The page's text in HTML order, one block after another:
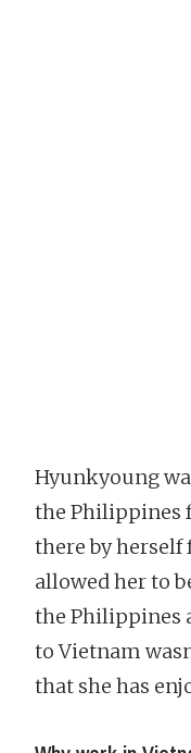
Hyunkyoung
the Philippines
there by
allowed her to
the Philippines
to Vietnam
that she has